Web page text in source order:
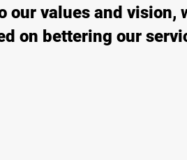
our values and vision,
on bettering our